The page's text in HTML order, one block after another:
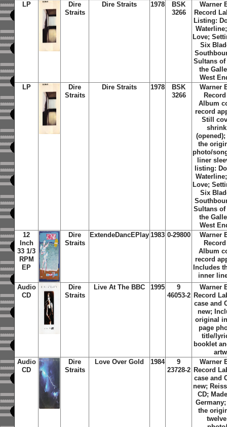
LP
Dire
Straits
Dire Straits 1978
BSK
3266
Warner
Record
Listing:
Love;
Six
Sultans
the
West
LP
Dire
Straits
Dire Straits 1978
BSK
3266
Warner
Album
record
Still
the
photo/
liner
listing:
Love;
Six
Sultans
the
West
12
Inch
33 1/3
RPM
EP
Dire
Straits
ExtendeDancEPlay 1983 0-29800
Warner
Album
record
Includes
inner
Audio
CD
Dire
Straits
Live At The BBC 1995
9
46053-2
Warner
Record
case and
new;
original
page
title/
booklet
Audio
CD
Dire
Straits
Love Over Gold 1984
9
23728-2
Warner
Record
case and
new;
CD;
the